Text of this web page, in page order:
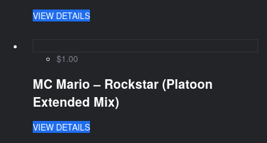
VIEW DETAILS
$1.00
MC Mario – Rockstar (Platoon
Extended Mix)
VIEW DETAILS